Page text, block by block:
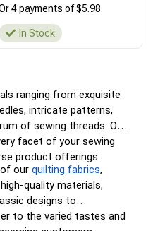
4 payments of $5.98
In Stock
ranging from exquisite
intricate patterns,
of sewing threads. Our
facet of your sewing
product offerings.
our quilting fabrics,
quality materials,
designs to
to the varied tastes and